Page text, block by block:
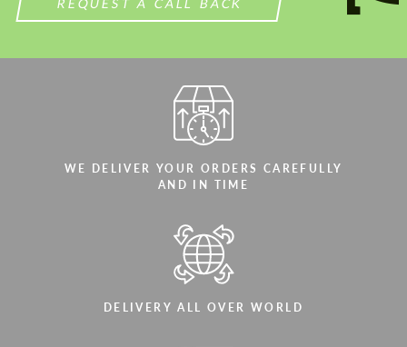
REQUEST A CALL BACK
WE DELIVER YOUR ORDERS CAREFULLY
AND IN TIME
DELIVERY ALL OVER WORLD